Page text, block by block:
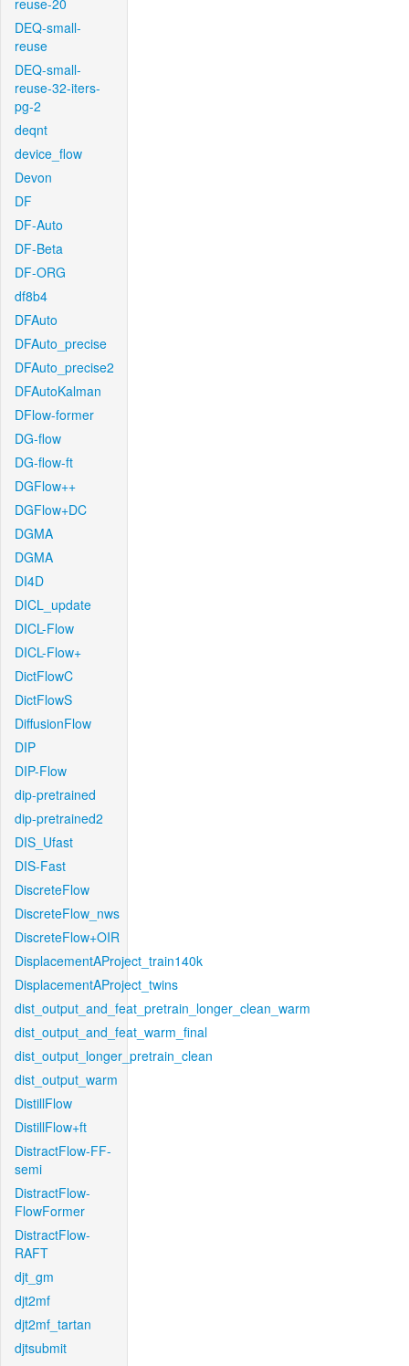
reuse-20
DEQ-small-
reuse
DEQ-small-
reuse-32-iters-
pg-2
deqnt
device_flow
Devon
DF
DF-Auto
DF-Beta
DF-ORG
df8b4
DFAuto
DFAuto_precise
DFAuto_precise2
DFAutoKalman
DFlow-former
DG-flow
DG-flow-ft
DGFlow++
DGFlow+DC
DGMA
DGMA
DI4D
DICL_update
DICL-Flow
DICL-Flow+
DictFlowC
DictFlowS
DiffusionFlow
DIP
DIP-Flow
dip-pretrained
dip-pretrained2
DIS_Ufast
DIS-Fast
DiscreteFlow
DiscreteFlow_nws
DiscreteFlow+OIR
DisplacementAProject_train140k
DisplacementAProject_twins
dist_output_and_feat_pretrain_longer_clean_warm
dist_output_and_feat_warm_final
dist_output_longer_pretrain_clean
dist_output_warm
DistillFlow
DistillFlow+ft
DistractFlow-FF-
semi
DistractFlow-
FlowFormer
DistractFlow-
RAFT
djt_gm
djt2mf
djt2mf_tartan
djtsubmit